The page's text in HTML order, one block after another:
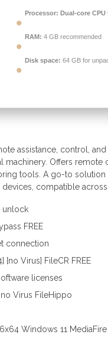
Processor: Dual-core
RAM: 4 GB recommended
Disk space: 64 GB for
assistance, control,
Offers remote
tools. A go-to
compatible
unlock
FREE
connection
Virus] FileCR FREE
licenses
Virus FileHippo
Windows 11 MediaFire